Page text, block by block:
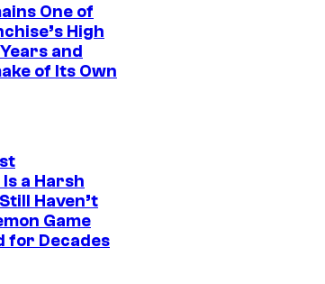
One of
High
and
of Its Own
a Harsh
Haven’t
Game
for Decades